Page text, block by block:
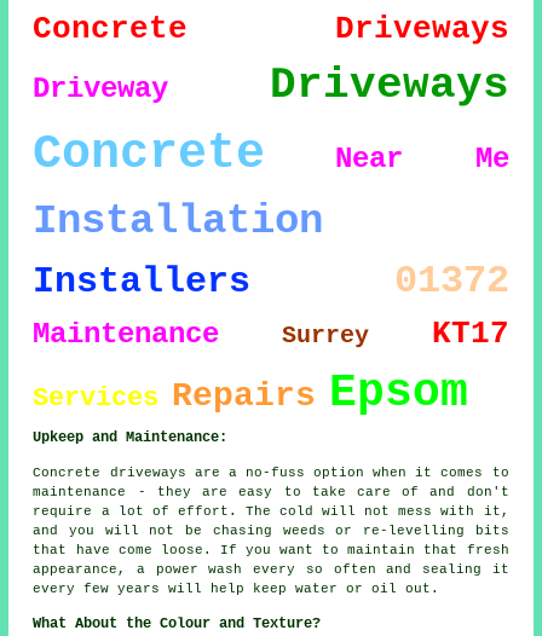
Concrete Driveways
Driveway Driveways
Concrete Near Me
Installation
Installers 01372
Maintenance Surrey KT17
Services Repairs Epsom
Upkeep and Maintenance:
Concrete driveways are a no-fuss option when it comes to
maintenance - they are easy to take care of and don't
require a lot of effort. The cold will not mess with it,
and you will not be chasing weeds or re-levelling bits
that have come loose. If you want to maintain that fresh
appearance, a power wash every so often and sealing it
every few years will help keep water or oil out.
What About the Colour and Texture?